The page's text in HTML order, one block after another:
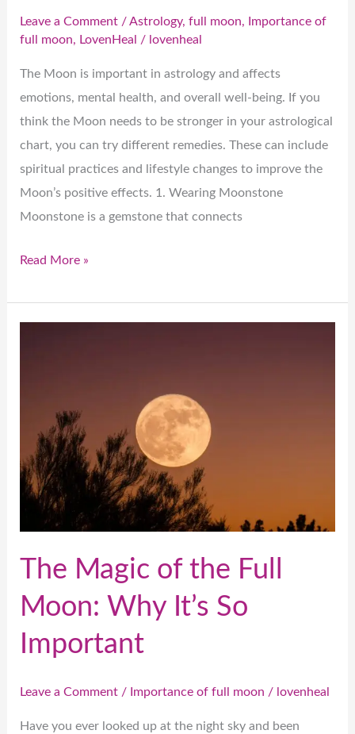
Leave a Comment /Astrology,full moon,
Importance of
full moon, LovenHeal / lovenheal
The Moon is important in astrology and affects
emotions, mental health, and overall well-being. If you
think the Moon needs to be stronger in your astrological
chart, you can try different remedies. These can include
spiritual practices and lifestyle changes to improve the
Moon’s positive effects. 1. Wearing Moonstone
Moonstone is a gemstone that connects
Read More »
The Magic of the Full
Moon: Why It’s So
Important
Leave a Comment / Importance of full moon / lovenheal
Have you ever looked up at the night sky and been
Moon:
Why
It’s